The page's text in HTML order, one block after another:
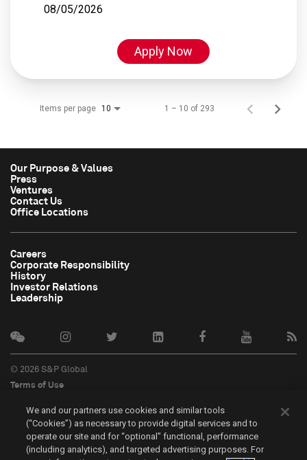
08/05/2026
Apply Now
Items per page 10 1 – 10 of 293
Our Purpose & Values
Press
Ventures
Contact Us
Office Locations
Careers
Corporate Responsibility
History
Investor Relations
Leadership
© 2026 S&P Global
Terms of Use
Privacy Policy
Do Not Sell My Personal Information
中文
We and our partners use cookies and similar tools
(“Cookies”) as necessary to provide digital services and to
operate our site and for “optional” functional, performance
(including analytics), and targeted advertising purposes. For